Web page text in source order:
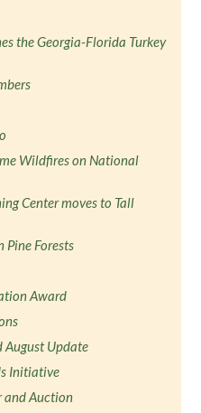
the Georgia-Florida Turkey
Wildfires on National
Center moves to Tall
Pine Forests
Award
August Update
Initiative
and Auction